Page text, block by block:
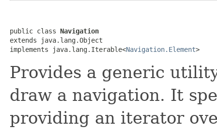
public class Navigation
extends java.lang.Object
implements java.lang.Iterable<Navigation.Element>
Provides a generic
draw a navigation. It
providing an iterator